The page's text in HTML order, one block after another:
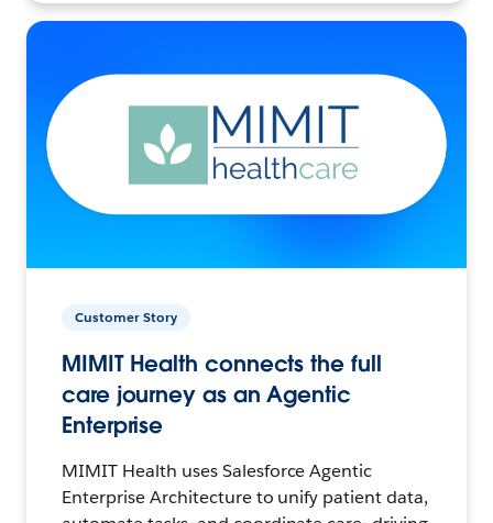
Customer Story
MIMIT Health connects the full
care journey as an Agentic
Enterprise
MIMIT Health uses Salesforce Agentic
Enterprise Architecture to unify patient data,